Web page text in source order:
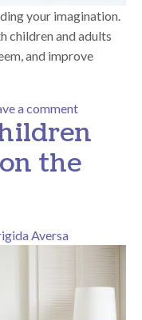
your imagination.
children and adults
and improve
a commenton 5 Ways
the
Aversa